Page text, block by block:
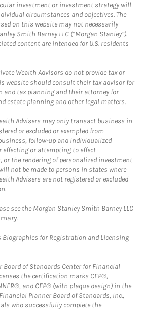
investment or investment strategy will
circumstances and objectives. The
on this website may not necessarily
Smith Barney LLC (“Morgan Stanley”).
content are intended for U.S. residents
Wealth Advisors do not provide tax or
website should consult their tax advisor for
tax planning and their attorney for
estate planning and other legal matters.
Advisers may only transact business in
or excluded or exempted from
follow-up and individualized
effecting or attempting to effect
the rendering of personalized investment
not be made to persons in states where
Advisers are not registered or excluded
see the Morgan Stanley Smith Barney LLC
.
Biographies for Registration and Licensing
Board of Standards Center for Financial
the certification marks CFP®,
and CFP® (with plaque design) in the
Planner Board of Standards, Inc.,
who successfully complete the